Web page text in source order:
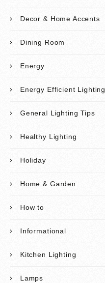
Decor & Home Accents
Dining Room
Energy
Energy Efficient Lighting
General Lighting Tips
Healthy Lighting
Holiday
Home & Garden
How to
Informational
Kitchen Lighting
Lamps